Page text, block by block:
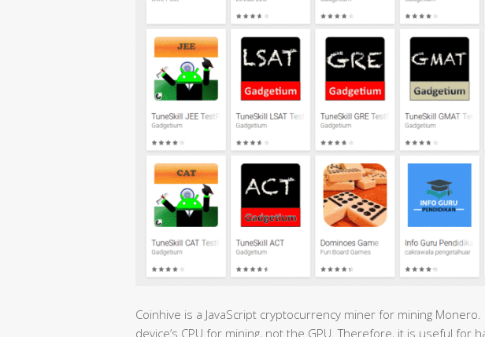
Coinhive is a JavaScript cryptocurrency miner for mining
device’s CPU for mining, not the GPU. Therefore, it is useful for